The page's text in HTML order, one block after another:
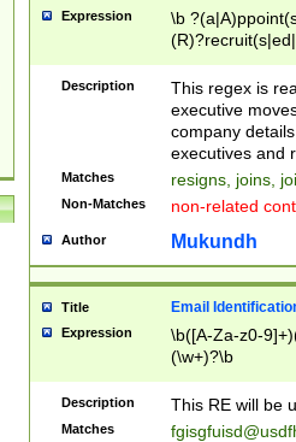
Expression
\b
names(d)?|
reassumes
promoted to|
will succeed|
promoted to|
reassumes
transferred|
stepp(ed|ing)
stopped
notified| will
been|has)?
Description
This regex is
executive
company
executives and
Matches resigns, joins,
Non-Matches non-related
Author Mukundh
Title Email
Expression
\b([A-Za-z0-
(\w+)?\b
Description This RE will be
Matches